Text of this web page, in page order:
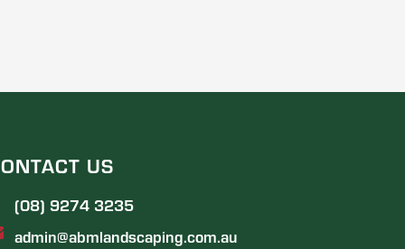
US
(08) 9274 3235
admin@abmlandscaping.com.au